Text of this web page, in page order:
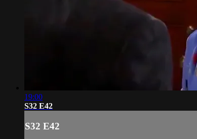
19:00
S32 E42
S32 E42